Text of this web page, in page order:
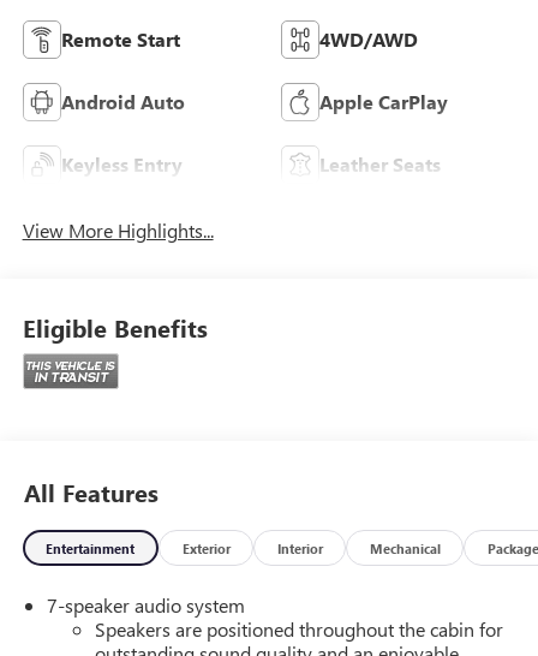
Remote Start 4WD/AWD
Android Auto Apple CarPlay
Keyless Entry Leather Seats
View More Highlights...
Eligible Benefits
All Features
Entertainment Exterior Interior Mechanical Package
7-speaker audio system
Speakers are positioned throughout the cabin for